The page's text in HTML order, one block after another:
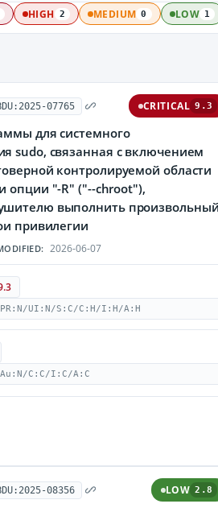
HIGH 2 MEDIUM 0 LOW 1
07765 CRITICAL 9.3
для системного
sudo, связанная с включением
контролируемой области
опции "-R" ("--chroot"),
выполнить
привилегии
2026-06-07
UI:N/S:C/C:H/I:H/A:H
C:C/I:C/A:C
08356 LOW 2.8